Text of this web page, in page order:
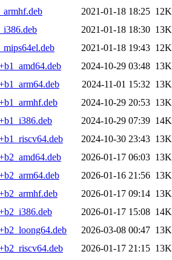
2021-01-18 18:25 12K
2021-01-18 18:30 13K
2021-01-18 19:43 12K
2024-10-29 03:48 13K
2024-11-01 15:32 13K
2024-10-29 20:53 13K
2024-10-29 07:39 14K
2024-10-30 23:43 13K
2026-01-17 06:03 13K
2026-01-16 21:56 13K
2026-01-17 09:14 13K
2026-01-17 15:08 14K
2026-03-08 00:47 13K
2026-01-17 21:15 13K